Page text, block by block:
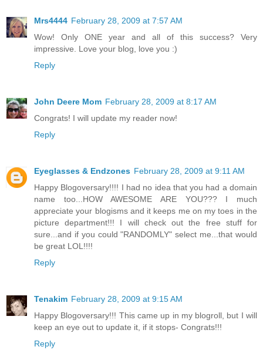
Mrs4444 February 28, 2009 at 7:57 AM
Wow! Only ONE year and all of this success? Very
impressive. Love your blog, love you :)
Reply
John Deere Mom February 28, 2009 at 8:17 AM
Congrats! I will update my reader now!
Reply
Eyeglasses & Endzones February 28, 2009 at 9:11 AM
Happy Blogoversary!!!! I had no idea that you had a domain
name too...HOW AWESOME ARE YOU??? I much
appreciate your blogisms and it keeps me on my toes in the
picture department!!! I will check out the free stuff for
sure...and if you could "RANDOMLY" select me...that would
be great LOL!!!!
Reply
Tenakim February 28, 2009 at 9:15 AM
Happy Blogoversary!!! This came up in my blogroll, but I will
keep an eye out to update it, if it stops- Congrats!!!
Reply